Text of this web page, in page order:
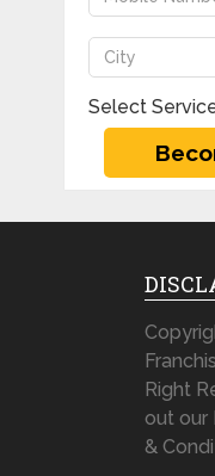
Select
Right
out our
&